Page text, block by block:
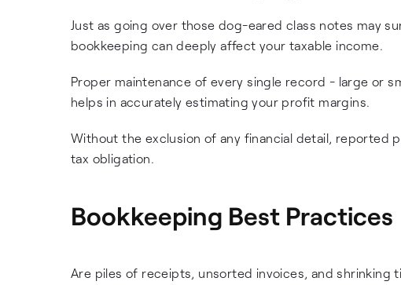
Just as going over those dog-eared class notes may
bookkeeping can deeply affect your taxable income.
Proper maintenance of every single record - large or
helps in accurately estimating your profit margins.
Without the exclusion of any financial detail, reported
tax obligation.
Bookkeeping Best Practices
Are piles of receipts, unsorted invoices, and shrinking